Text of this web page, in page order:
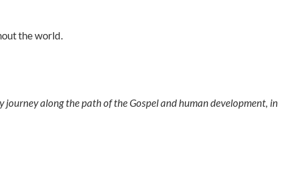
the world.
along the path of the Gospel and human development, in